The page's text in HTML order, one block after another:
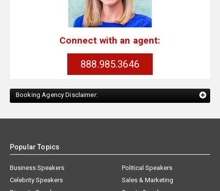
Connect with an agent:
888.985.3646
Booking Agency Disclaimer:
Popular Topics
Business Speakers
Celebrity Speakers
Political Speakers
Sales & Marketing